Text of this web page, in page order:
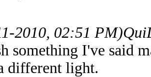
2010, 02:51 PM)
something I've said
different light.